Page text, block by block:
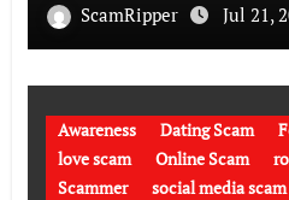
ScamRipper Jul 21,
Awareness Dating Scam
love scam
Online Scam
Scammer
social media scam